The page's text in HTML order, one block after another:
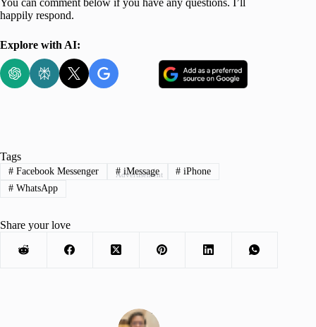
You can comment below if you have any questions. I’ll
happily respond.
Explore with AI:
Advertisement
Tags
#Facebook Messenger #iMessage # iPhone
#WhatsApp
Share your love